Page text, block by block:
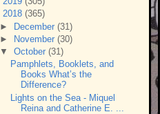
2018 (365)
► December (31)
►
November (30)
▼ October (31)
Pamphlets, Booklets, and
Books What’s the
Difference?
Lights on the Sea - Miquel
Reina and Catherine E. ...